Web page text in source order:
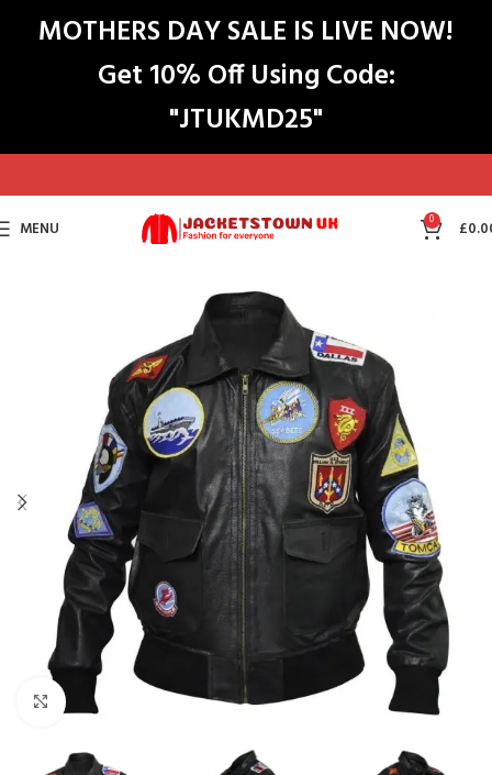
MOTHERS DAY SALE IS LIVE NOW!
Get 10% Off Using Code:
"JTUKMD25"
MENU 0 £
Click to enlarge